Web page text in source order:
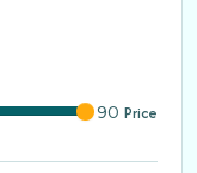
90 Price